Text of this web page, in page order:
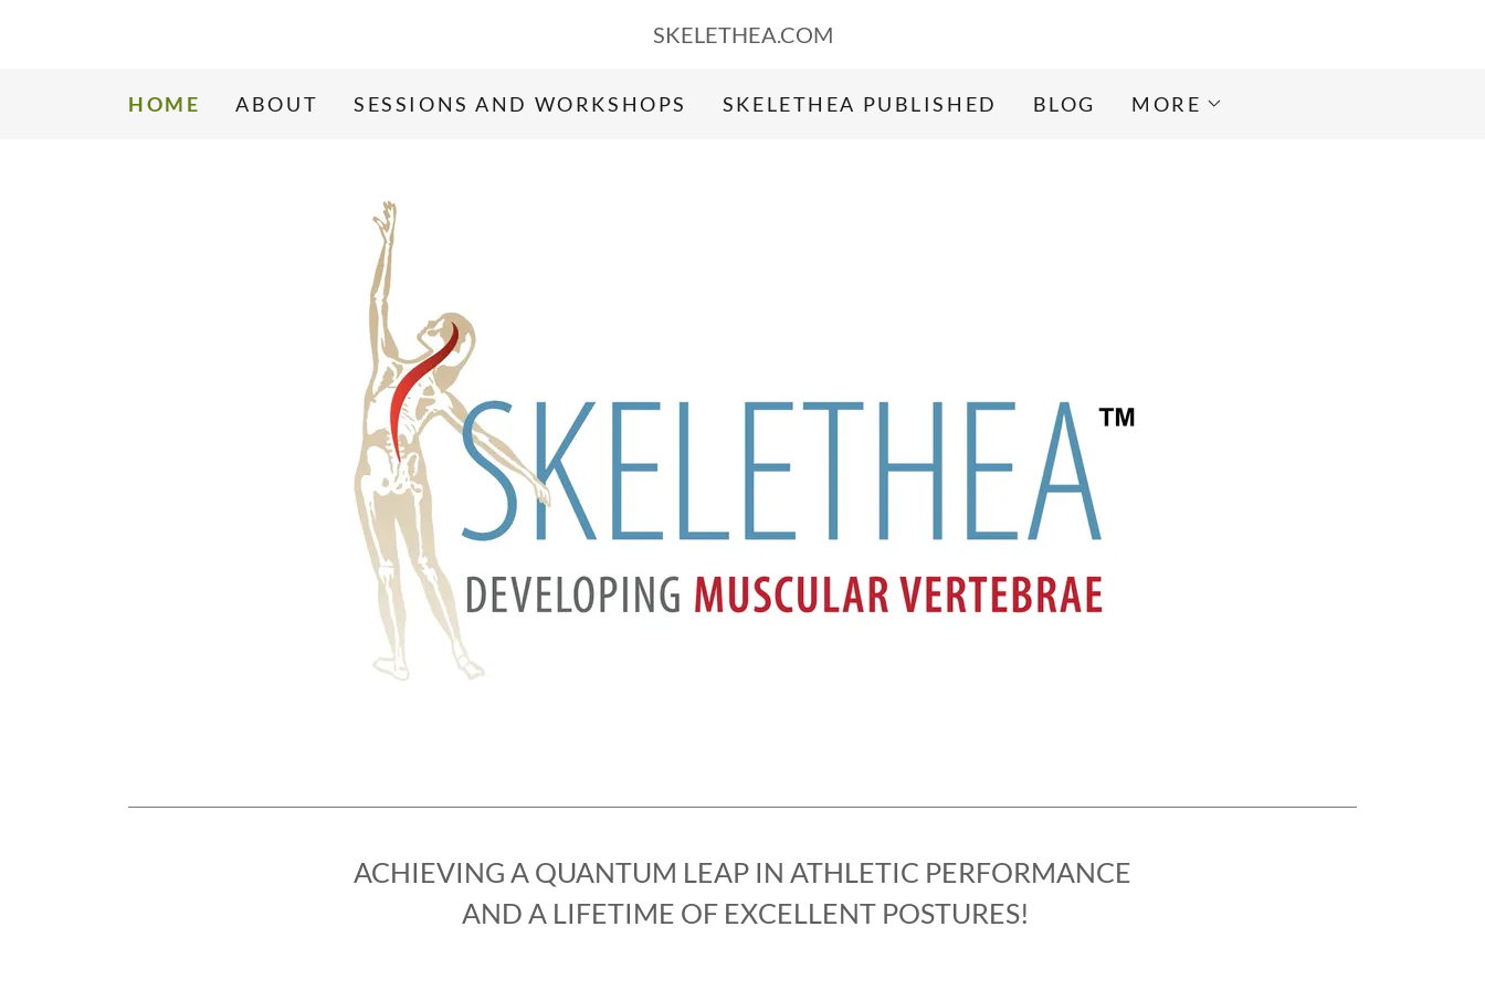
SKELETHEA.COM
HOME ABOUT SESSIONS AND WORKSHOPS SKELETHEA PUBLISHED BLOG MORE
ACHIEVING A QUANTUM LEAP IN ATHLETIC PERFORMANCE
AND A LIFETIME OF EXCELLENT POSTURES!